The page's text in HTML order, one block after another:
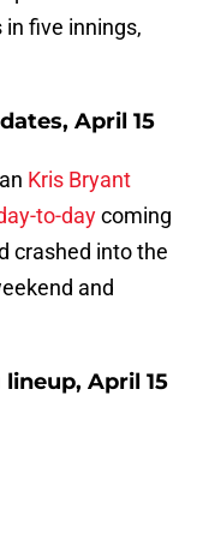
five innings,
April 15
Kris Bryant
to-daycoming
crashed into the
and
April 15